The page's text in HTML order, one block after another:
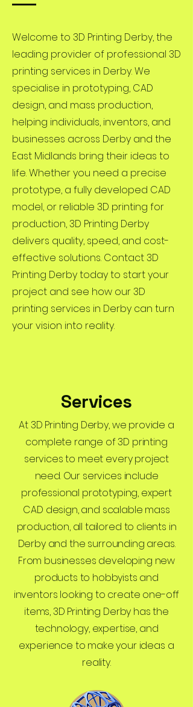
Welcome to 3D Printing Derby, the
leading provider of professional 3D
printing services in Derby. We
specialise in prototyping, CAD
design, and mass production,
helping individuals, inventors, and
businesses across Derby and the
East Midlands bring their ideas to
life. Whether you need a precise
prototype, a fully developed CAD
model, or reliable 3D printing for
production, 3D Printing Derby
delivers quality, speed, and cost-
effective solutions. Contact 3D
Printing Derby today to start your
project and see how our 3D
printing services in Derby can turn
your vision into reality.
Services
At 3D Printing Derby, we provide a
complete range of 3D printing
services to meet every project
need. Our services include
professional prototyping, expert
CAD design, and scalable mass
production, all tailored to clients in
Derby and the surrounding areas.
From businesses developing new
products to hobbyists and
inventors looking to create one-off
items, 3D Printing Derby has the
technology, expertise, and
experience to make your ideas a
reality.